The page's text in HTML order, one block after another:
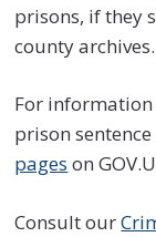
prisons, if they
county archives.
For
prison
pages on
Consult our